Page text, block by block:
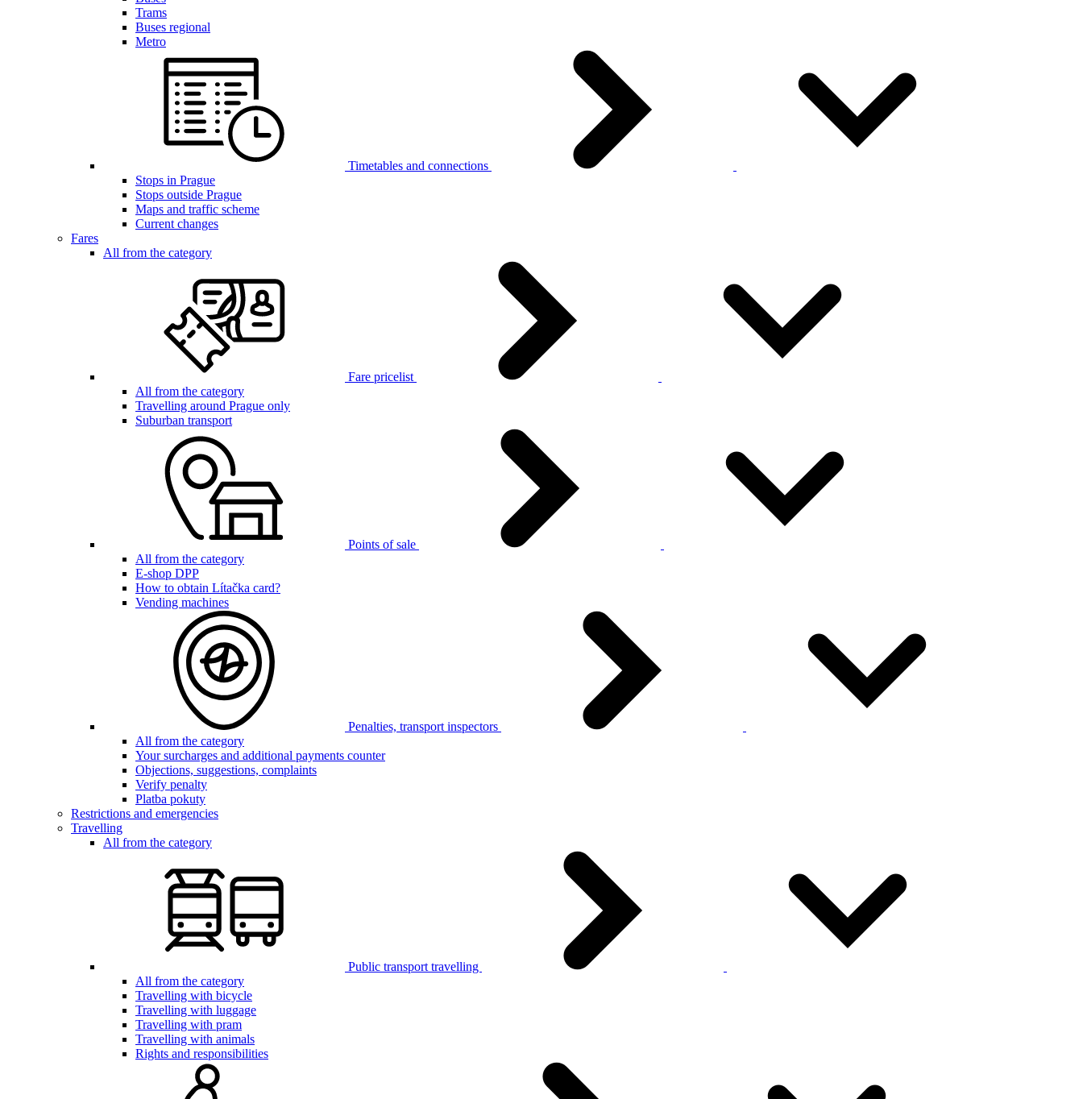
Trams
Buses regional
Metro
Timetables and connections
Stops in Prague
Stops outside Prague
Maps and traffic scheme
Current changes
Fares
All from the category
Fare pricelist
All from the category
Travelling around Prague only
Suburban transport
Points of sale
All from the category
E-shop DPP
How to obtain Lítačka card?
Vending machines
Penalties, transport inspectors
All from the category
Your surcharges and additional payments counter
Objections, suggestions, complaints
Verify penalty
Platba pokuty
Restrictions and emergencies
Travelling
All from the category
Public transport travelling
All from the category
Travelling with bicycle
Travelling with luggage
Travelling with pram
Travelling with animals
Rights and responsibilities